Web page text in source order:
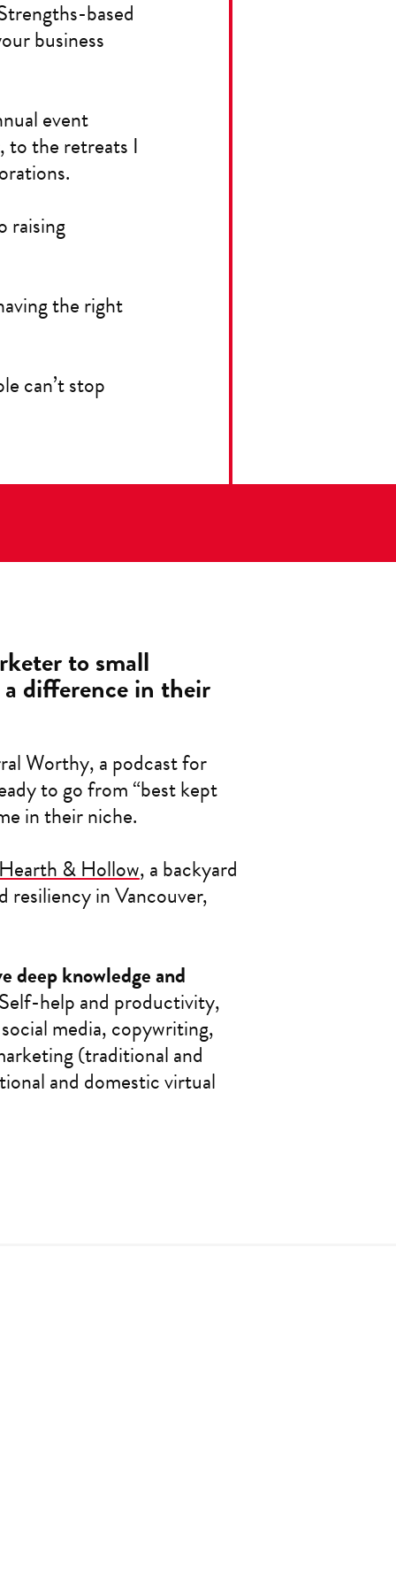
based
business
event
to the retreats I
raising
the right
can’t stop
to small
a difference in their
Worthy, a podcast for
to go from “best kept
in their niche.
Hearth & Hollow, a backyard
resiliency in Vancouver,
deep knowledge and
Self-help and productivity,
media, copywriting,
(traditional and
and domestic virtual